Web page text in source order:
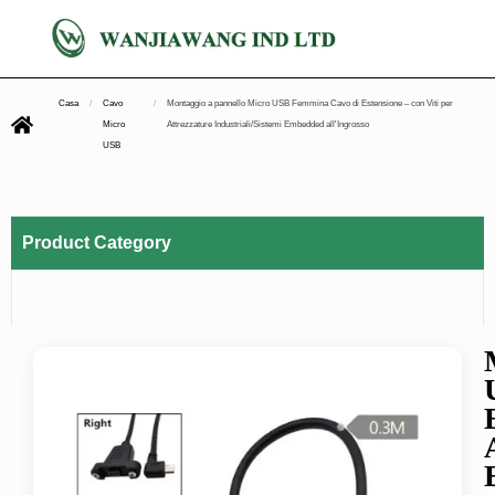
Casa / Cavo
Micro
USB
/ Montaggio a pannello Micro USB Femmina Cavo di Estensione – con Viti per
Attrezzature Industriali/Sistemi Embedded all'Ingrosso
Product Category